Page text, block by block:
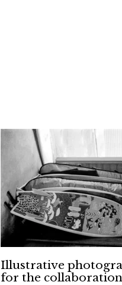
Illustrative
for the collaboration